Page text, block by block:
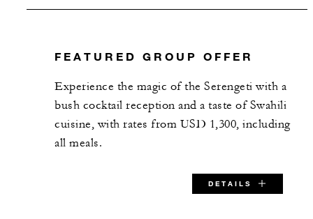
FEATURED GROUP OFFER
Experience the magic of the Serengeti with a
bush cocktail reception and a taste of Swahili
cuisine, with rates from USD 1,300, including
all meals.
DETAILS